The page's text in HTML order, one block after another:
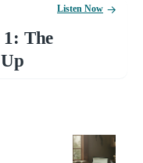
The
Listen Now